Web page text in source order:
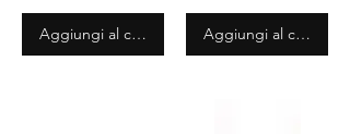
Aggiungi al carrello Aggiungi al carrello